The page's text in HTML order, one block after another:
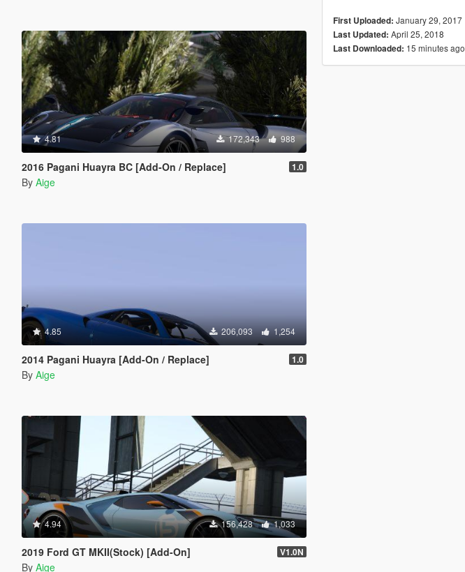
4.81 172,343 988
2016 Pagani Huayra BC [Add-On / Replace] 1.0
By Aige
4.85 206,093 1,254
2014 Pagani Huayra [Add-On / Replace] 1.0
By Aige
4.94 156,428 1,033
2019 Ford GT MKII(Stock) [Add-On] V1.0N
By Aige
First Uploaded: January 29, 2017
Last Updated: April 25, 2018
Last Downloaded: 15 minutes ago